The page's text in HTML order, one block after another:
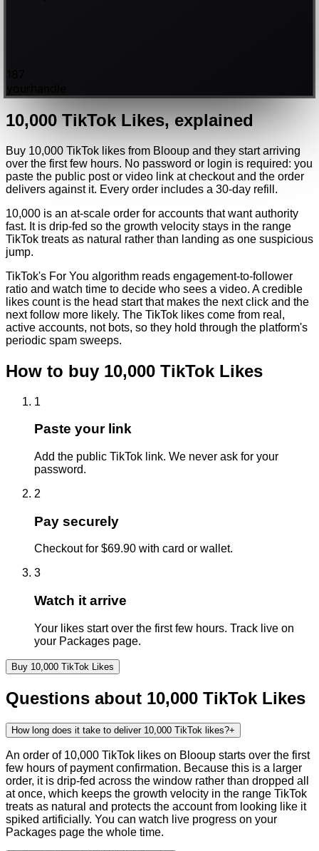
10,000 TikTok Likes, explained
Buy 10,000 TikTok likes from Blooup and they start arriving
over the first few hours. No password or login is required: you
paste the public post or video link at checkout and the order
delivers against it. Every order includes a 30-day refill.
10,000 is an at-scale order for accounts that want authority
fast. It is drip-fed so the growth velocity stays in the range
TikTok treats as natural rather than landing as one suspicious
jump.
TikTok's For You algorithm reads engagement-to-follower
ratio and watch time to decide who sees a video. A credible
likes count is the head start that makes the next click and the
next follow more likely. The TikTok likes come from real,
active accounts, not bots, so they hold through the platform's
periodic spam sweeps.
How to buy 10,000 TikTok Likes
1
Paste your link
Add the public TikTok link. We never ask for your
password.
2
Pay securely
Checkout for $69.90 with card or wallet.
3
Watch it arrive
Your likes start over the first few hours. Track live on
your Packages page.
Buy 10,000 TikTok Likes
Questions about 10,000 TikTok Likes
How long does it take to deliver 10,000 TikTok likes?+
An order of 10,000 TikTok likes on Blooup starts over the first
few hours of payment confirmation. Because this is a larger
order, it is drip-fed across the window rather than dropped all
at once, which keeps the growth velocity in the range TikTok
treats as natural and protects the account from looking like it
spiked artificially. You can watch live progress on your
Packages page the whole time.